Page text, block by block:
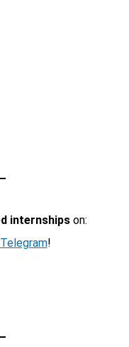
internshipson:
Telegram!